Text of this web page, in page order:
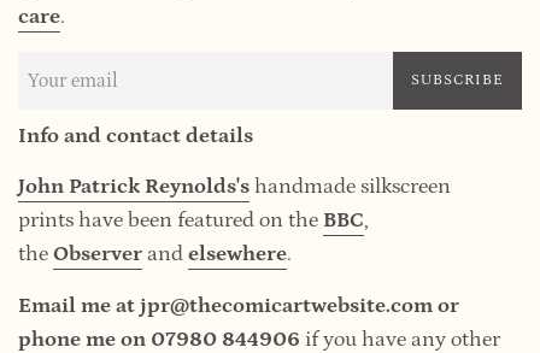
care.
SUBSCRIBE
Info and contact details
John Patrick Reynolds's handmade silkscreen
prints have been featured on the BBC,
the Observer and elsewhere.
Email me at jpr@thecomicartwebsite.com or
phone me on 07980 844906 if you have any other